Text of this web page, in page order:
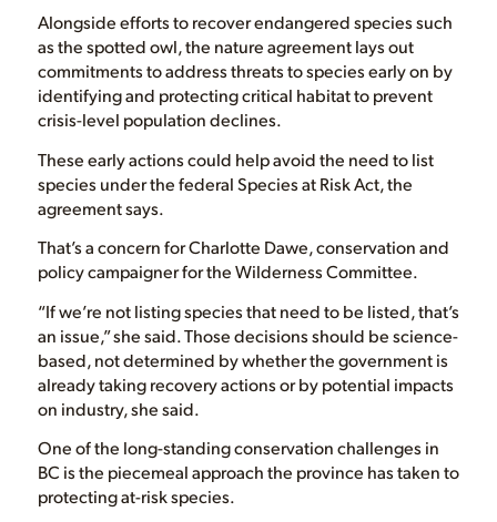
Alongside efforts to recover endangered species such
as the spotted owl, the nature agreement lays out
commitments to address threats to species early on by
identifying and protecting critical habitat to prevent
crisis-level population declines.
These early actions could help avoid the need to list
species under the federal Species at Risk Act, the
agreement says.
That’s a concern for Charlotte Dawe, conservation and
policy campaigner for the Wilderness Committee.
“If we’re not listing species that need to be listed, that’s
an issue,” she said. Those decisions should be science-
based, not determined by whether the government is
already taking recovery actions or by potential impacts
on industry, she said.
One of the long-standing conservation challenges in
BC is the piecemeal approach the province has taken to
protecting at-risk species.